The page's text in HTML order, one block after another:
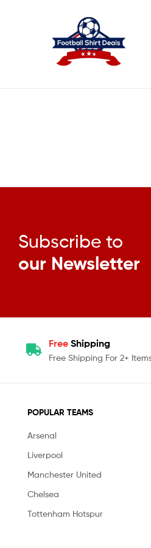
Deals
Subscribe to
our Newsletter
Free Shipping
Free Shipping For 2+
POPULAR TEAMS
Arsenal
Liverpool
Manchester United
Chelsea
Tottenham Hotspur